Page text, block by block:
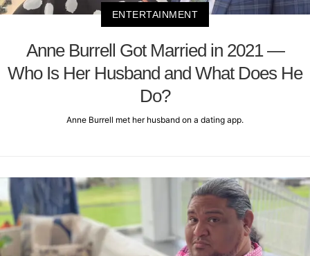
ENTERTAINMENT
Anne Burrell Got Married in 2021 —
Who Is Her Husband and What Does He
Do?
Anne Burrell met her husband on a dating app.